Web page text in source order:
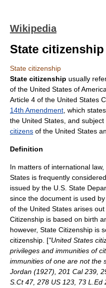
Wikipedia
State citizenship
State citizenship
State citizenship usually
of the United States of America
Article 4 of the United States
14th Amendment , which
the United States, and
citizens of the United States
Definition
In matters of international law,
States is frequently
issued by the U.S. State
since the document is used
of the United States arises
Citizenship is based on birth
however, State Citizenship is
citizenship. ["United States
privileges and immunities of
immunities of one are not the
Jordan (1927), 201 Cal 239,
S.Ct 47, 278 US 123, 73 L.Ed